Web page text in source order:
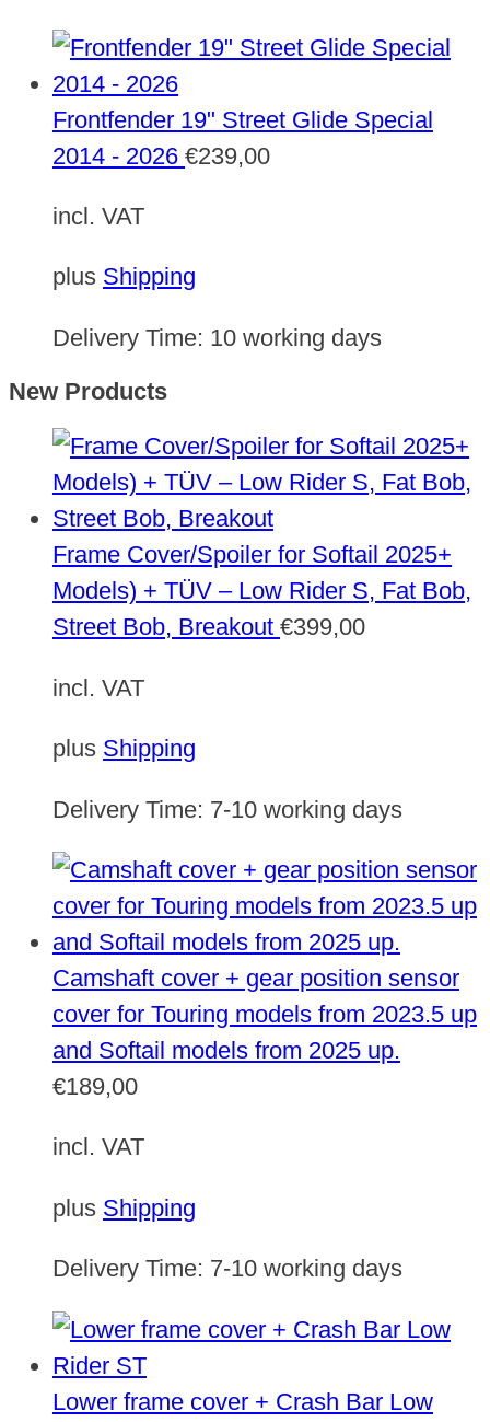
Frontfender 19" Street Glide Special
2014 - 2026 €239,00
incl. VAT
plus Shipping
Delivery Time: 10 working days
New Products
Frame Cover/Spoiler for Softail 2025+
Models) + TÜV – Low Rider S, Fat Bob,
Street Bob, Breakout €399,00
incl. VAT
plus Shipping
Delivery Time: 7-10 working days
Camshaft cover + gear position sensor
cover for Touring models from 2023.5 up
and Softail models from 2025 up.
€189,00
incl. VAT
plus Shipping
Delivery Time: 7-10 working days
Lower frame cover + Crash Bar Low